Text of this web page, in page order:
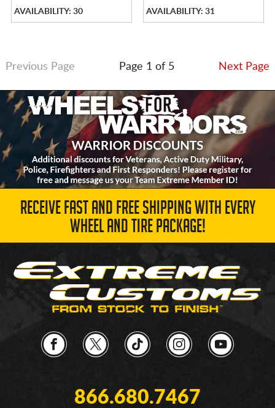
AVAILABILITY: 30 AVAILABILITY: 31
Previous Page Page 1 of 5 Next Page
RECEIVE FAST AND FREE SHIPPING WITH EVERY
WHEEL AND TIRE PACKAGE!
866.680.7467